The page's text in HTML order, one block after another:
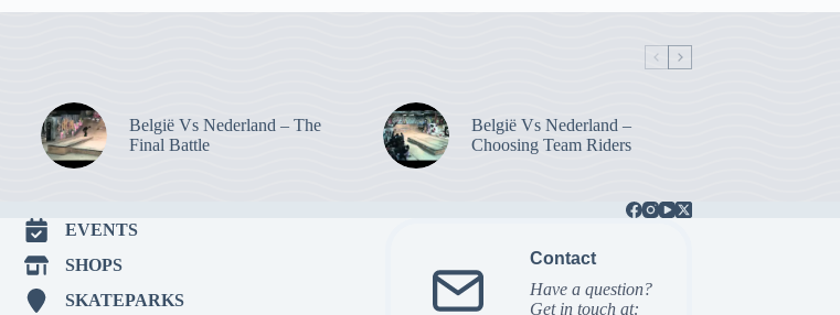
België Vs Nederland – The
Final Battle
België Vs Nederland –
Choosing Team Riders
EVENTS
SHOPS
SKATEPARKS
Contact
Have a question?
Get in touch at: